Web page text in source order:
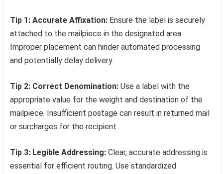
Tip 1: Accurate Affixation: Ensure the label is securely
attached to the mailpiece in the designated area.
Improper placement can hinder automated processing
and potentially delay delivery.
Tip 2: Correct Denomination: Use a label with the
appropriate value for the weight and destination of the
mailpiece. Insufficient postage can result in returned mail
or surcharges for the recipient.
Tip 3: Legible Addressing: Clear, accurate addressing is
essential for efficient routing. Use standardized